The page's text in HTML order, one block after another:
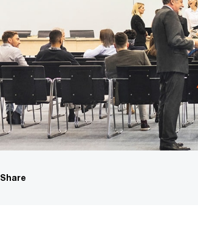
Share